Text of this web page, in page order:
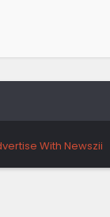
With Newszii